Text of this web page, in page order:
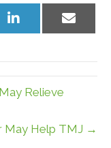
Share
Share
Relieve
May Help TMJ →